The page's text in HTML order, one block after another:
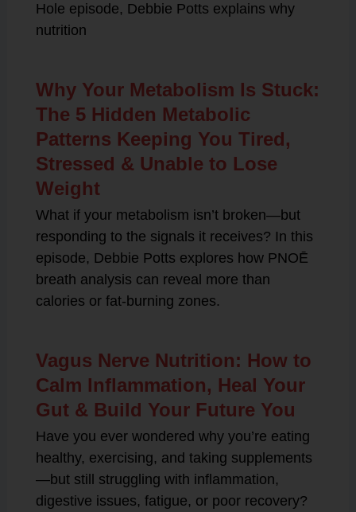
Hole episode, Debbie Potts explains why
nutrition
Why Your Metabolism Is Stuck:
The 5 Hidden Metabolic
Patterns Keeping You Tired,
Stressed & Unable to Lose
Weight
What if your metabolism isn’t broken—but
responding to the signals it receives? In this
episode, Debbie Potts explores how PNOĒ
breath analysis can reveal more than
calories or fat-burning zones.
Vagus Nerve Nutrition: How to
Calm Inflammation, Heal Your
Gut & Build Your Future You
Have you ever wondered why you’re eating
healthy, exercising, and taking supplements
—but still struggling with inflammation,
digestive issues, fatigue, or poor recovery?